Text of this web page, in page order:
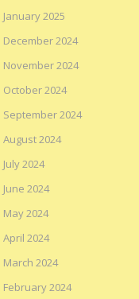
January 2025
December 2024
November 2024
October 2024
September 2024
August 2024
July 2024
June 2024
May 2024
April 2024
March 2024
February 2024